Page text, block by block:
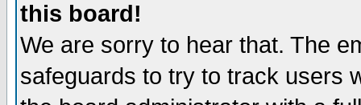
this board!
We are sorry to hear that. The
safeguards to try to track users